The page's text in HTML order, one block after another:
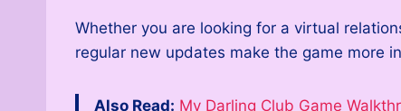
Whether you are looking for a virtual
regular new updates make the game more
Also Read: My Darling Club Game